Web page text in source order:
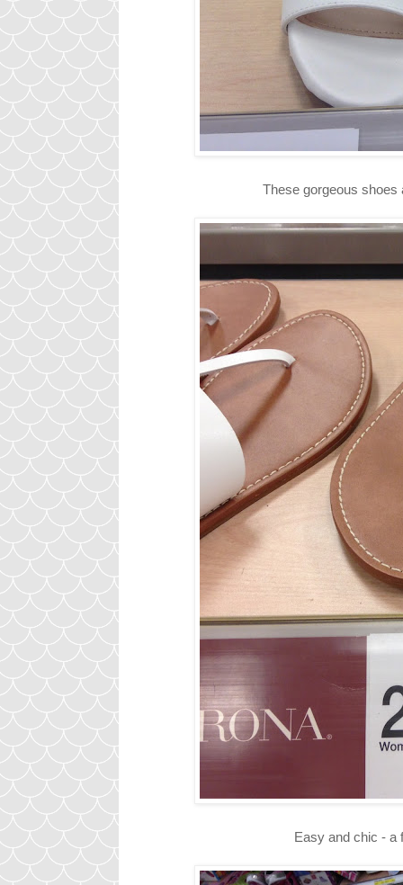
These gorgeous
Easy and chic - a